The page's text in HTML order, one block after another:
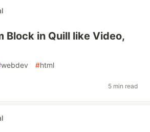
Block in Quill like Video,
webdev #html
5 min read